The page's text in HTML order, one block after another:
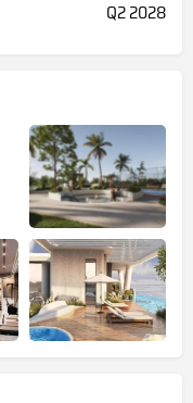
Q2 2028